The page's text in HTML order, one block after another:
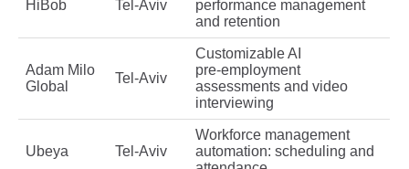
HiBob Tel‑Aviv
performance management
and retention
Adam Milo
Global
Tel‑Aviv
Customizable AI
pre‑employment
assessments and video
interviewing
Ubeya Tel‑Aviv
Workforce management
automation: scheduling and